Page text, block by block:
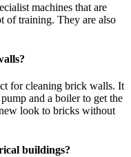
machines that are
of training. They are also
for cleaning brick walls. It
and a boiler to get the
look to bricks without
buildings?